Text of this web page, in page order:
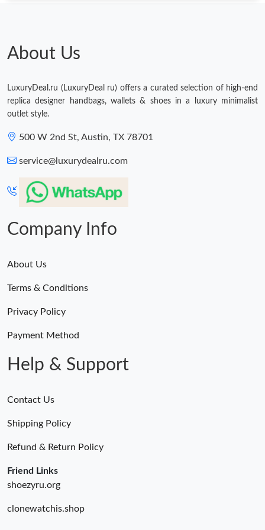
About Us
LuxuryDeal.ru (LuxuryDeal ru) offers a curated selection of high-end
replica designer handbags, wallets & shoes in a luxury minimalist
outlet style.
500 W 2nd St, Austin, TX 78701
service@luxurydealru.com
Company Info
About Us
Terms & Conditions
Privacy Policy
Payment Method
Help & Support
Contact Us
Shipping Policy
Refund & Return Policy
Friend Links
shoezyru.org
clonewatchis.shop